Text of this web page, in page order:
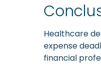
Healthcare
expense
financial